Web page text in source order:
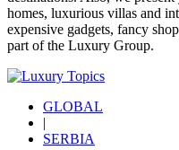
homes, luxurious villas and
expensive gadgets, fancy
part of the Luxury Group.
GLOBAL
|
SERBIA